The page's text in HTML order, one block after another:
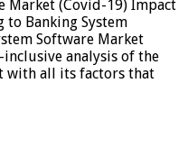
Market (Covid-19) Impact
to Banking System
Software Market
analysis of the
with all its factors that